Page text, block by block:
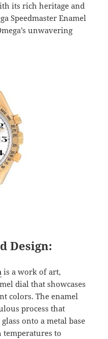
its rich heritage and
Speedmaster Enamel
unwavering
Design:
is a work of art,
dial that showcases
colors. The enamel
process that
onto a metal base
to